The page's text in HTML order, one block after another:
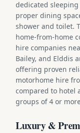
dedicated
proper dining
shower and toilet.
home-from-home
hire companies
Bailey, and Elddis
offering proven
motorhome hire
compared to hotel
groups of 4 or
Luxury &